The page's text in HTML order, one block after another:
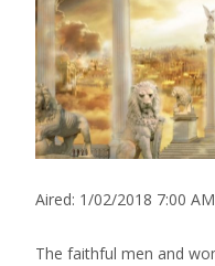
Aired: 1/02/2018 7:00 AM
The faithful men and